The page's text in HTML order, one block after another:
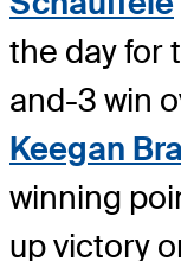
the day for
and-3 win
Keegan
winning
up victory